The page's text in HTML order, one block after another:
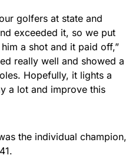
golfers at state and
exceeded it, so we put
a shot and it paid off,”
really well and showed a
Hopefully, it lights a
a lot and improve this
the individual champion,